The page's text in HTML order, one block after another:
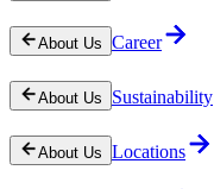
About Us Career
About Us Sustainability
About Us Locations